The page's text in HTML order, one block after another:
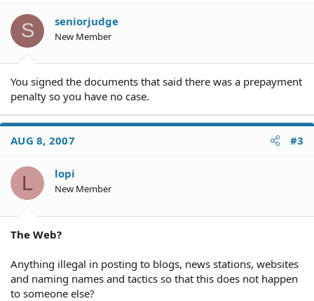
S seniorjudge
New Member
You signed the documents that said there was a prepayment
penalty so you have no case.
AUG 8, 2007 #3
L lopi
New Member
The Web?
Anything illegal in posting to blogs, news stations, websites
and naming names and tactics so that this does not happen
to someone else?